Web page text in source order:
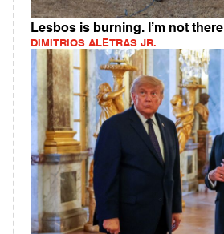
Lesbos is burning. I’m not there
DIMITRIOS ALETRAS JR.